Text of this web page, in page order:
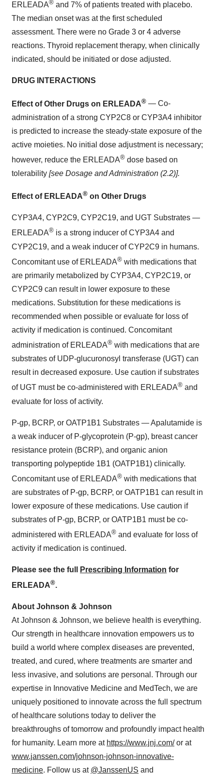
ERLEADA® and 7% of patients treated with placebo.
The median onset was at the first scheduled
assessment. There were no Grade 3 or 4 adverse
reactions. Thyroid replacement therapy, when clinically
indicated, should be initiated or dose adjusted.
DRUG INTERACTIONS
Effect of Other Drugs on ERLEADA® — Co-
administration of a strong CYP2C8 or CYP3A4 inhibitor
is predicted to increase the steady-state exposure of the
active moieties. No initial dose adjustment is necessary;
however, reduce the ERLEADA® dose based on
tolerability [see Dosage and Administration (2.2)].
Effect of ERLEADA® on Other Drugs
CYP3A4, CYP2C9, CYP2C19, and UGT Substrates —
ERLEADA® is a strong inducer of CYP3A4 and
CYP2C19, and a weak inducer of CYP2C9 in humans.
Concomitant use of ERLEADA® with medications that
are primarily metabolized by CYP3A4, CYP2C19, or
CYP2C9 can result in lower exposure to these
medications. Substitution for these medications is
recommended when possible or evaluate for loss of
activity if medication is continued. Concomitant
administration of ERLEADA® with medications that are
substrates of UDP-glucuronosyl transferase (UGT) can
result in decreased exposure. Use caution if substrates
of UGT must be co-administered with ERLEADA® and
evaluate for loss of activity.
P-gp, BCRP, or OATP1B1 Substrates — Apalutamide is
a weak inducer of P-glycoprotein (P-gp), breast cancer
resistance protein (BCRP), and organic anion
transporting polypeptide 1B1 (OATP1B1) clinically.
Concomitant use of ERLEADA® with medications that
are substrates of P-gp, BCRP, or OATP1B1 can result in
lower exposure of these medications. Use caution if
substrates of P-gp, BCRP, or OATP1B1 must be co-
administered with ERLEADA® and evaluate for loss of
activity if medication is continued.
Please see the full Prescribing Information for
ERLEADA®.
About Johnson & Johnson
At Johnson & Johnson, we believe health is everything.
Our strength in healthcare innovation empowers us to
build a world where complex diseases are prevented,
treated, and cured, where treatments are smarter and
less invasive, and solutions are personal. Through our
expertise in Innovative Medicine and MedTech, we are
uniquely positioned to innovate across the full spectrum
of healthcare solutions today to deliver the
breakthroughs of tomorrow and profoundly impact health
for humanity. Learn more at https://www.jnj.com/or at
www.janssen.com/johnson-johnson-innovative-
medicine. Follow us at @JanssenUS and